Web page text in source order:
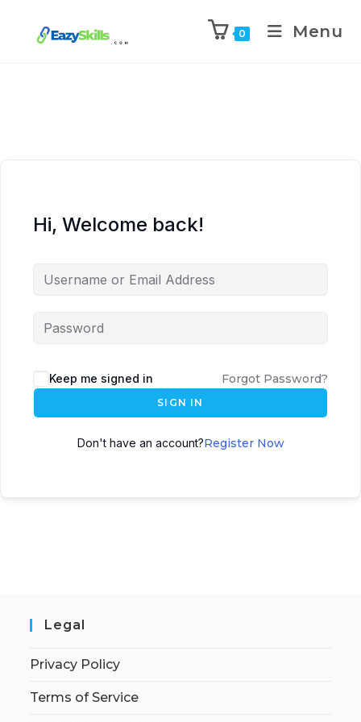
0 Menu
Hi, Welcome back!
Keep me signed in Forgot Password?
SIGN IN
Don't have an account?Register Now
Legal
Privacy Policy
Terms of Service